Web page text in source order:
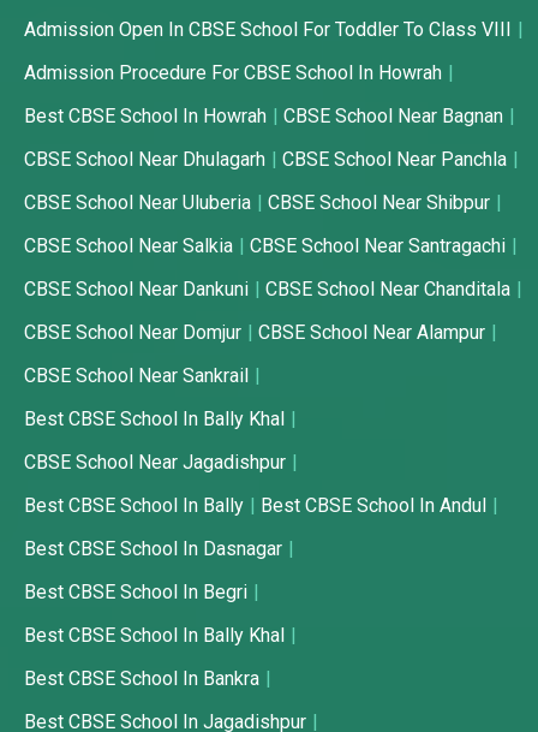
Admission Open In CBSE School For Toddler To Class VIII
Admission Procedure For CBSE School In Howrah
Best CBSE School In Howrah
CBSE School Near Bagnan
CBSE School Near Dhulagarh
CBSE School Near Panchla
CBSE School Near Uluberia
CBSE School Near Shibpur
CBSE School Near Salkia
CBSE School Near Santragachi
CBSE School Near Dankuni
CBSE School Near Chanditala
CBSE School Near Domjur
CBSE School Near Alampur
CBSE School Near Sankrail
Best CBSE School In Bally Khal
CBSE School Near Jagadishpur
Best CBSE School In Bally
Best CBSE School In Andul
Best CBSE School In Dasnagar
Best CBSE School In Begri
Best CBSE School In Bally Khal
Best CBSE School In Bankra
Best CBSE School In Jagadishpur